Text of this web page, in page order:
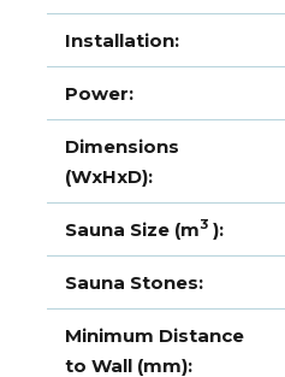
Installation:
Power:
Dimensions
(WxHxD):
Sauna Size (m3):
Sauna Stones:
Minimum Distance
to Wall (mm):